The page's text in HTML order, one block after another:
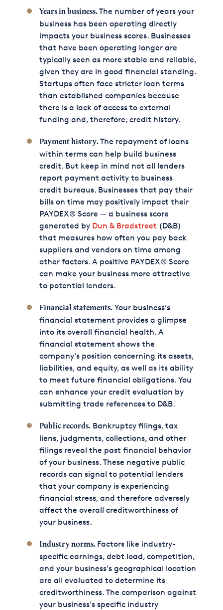
Years in business.The number of years your
business has been operating directly
impacts your business scores. Businesses
that have been operating longer are
typically seen as more stable and reliable,
given they are in good financial standing.
Startups often face stricter loan terms
than established companies because
there is a lack of access to external
funding and, therefore, credit history.
Payment history.The repayment of loans
within terms can help build business
credit. But keep in mind not all lenders
report payment activity to business
credit bureaus. Businesses that pay their
bills on time may positively impact their
PAYDEX® Score — a business score
generated by Dun & Bradstreet (D&B)
that measures how often you pay back
suppliers and vendors on time among
other factors. A positive PAYDEX®Score
can make your business more attractive
to potential lenders.
Financial statements.Your business’s
financial statement provides a glimpse
into its overall financial health. A
financial statement shows the
company's position concerning its assets,
liabilities, and equity, as well as its ability
to meet future financial obligations. You
can enhance your credit evaluation by
submitting trade references to D&B.
Public records.Bankruptcy filings, tax
liens, judgments, collections, and other
filings reveal the past financial behavior
of your business. These negative public
records can signal to potential lenders
that your company is experiencing
financial stress, and therefore adversely
affect the overall creditworthiness of
your business.
Industry norms. Factors like industry-
specific earnings, debt load, competition,
and your business’s geographical location
are all evaluated to determine its
creditworthiness. The comparison against
your business’s specific industry